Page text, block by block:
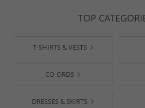
TOP
T-SHIRTS & VESTS
CO-ORDS
DRESSES & SKIRTS